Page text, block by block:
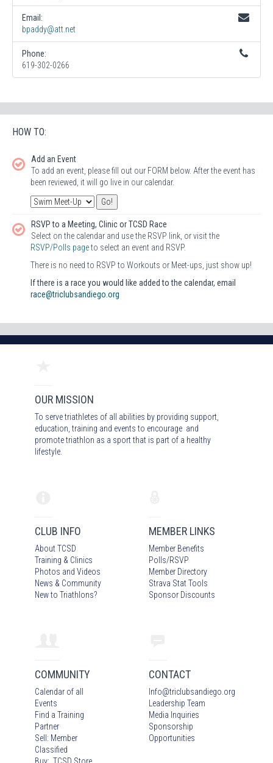
Email:
bpaddy@att.net
Phone:
619-302-0266
HOW TO:
Add an Event
To add an event, please fill out our FORM below. After the event has
been reviewed, it will go live in our calendar.
RSVP to a Meeting, Clinic or TCSD Race
Select on the calendar and use the RSVP link, or visit the
RSVP/Polls pageto select an event and RSVP.
There is no need to RSVP to Workouts or Meet-ups, just show up!
If there is a race you would like added to the calendar, email
race@triclubsandiego.org
OUR MISSION
To serve triathletes of all abilities by providing support,
education, training and events to encourage and
promote triathlon as a sport that is part of a healthy
lifestyle.
CLUB INFO
About TCSD
Training & Clinics
Photos and Videos
News & Community
New to Triathlons?
MEMBER LINKS
Member Benefits
Polls/RSVP
Member Directory
Strava Stat Tools
Sponsor Discounts
COMMUNITY
Calendar of all
Events
Find a Training
Partner
Sell: Member
Classified
Buy: TCSD Store
CONTACT
Info@triclubsandiego.org
Leadership Team
Media Inquiries
Sponsorship
Opportunities